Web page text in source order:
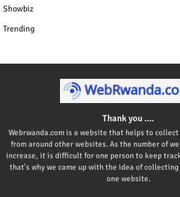
Showbiz
Trending
Thank you ....
Webrwanda.com is a website that helps to
from around other websites. As the number of
increase, it is difficult for one person to keep
that's why we came up with the idea of
one website.